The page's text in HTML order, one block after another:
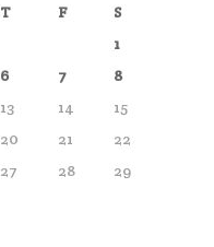
T F
S
1
6 7
8
13 14
15
20 21
22
27 28
29